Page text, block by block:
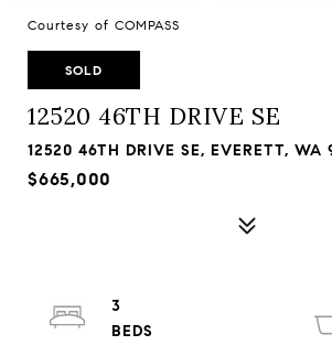
Courtesy of COMPASS
SOLD
12520 46TH DRIVE SE
12520 46TH DRIVE SE, EVERETT, WA
$665,000
3